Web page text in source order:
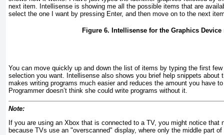
next item. Intellisense is showing me all the possible items that are
select the one I want by pressing Enter, and then move on to the next
Figure 6. Intellisense for the Graphics Device
You can move quickly up and down the list of items by typing the first
selection you want. Intellisense also shows you brief help snippets
makes writing programs much easier and reduces the amount you have
Programmer doesn’t think she could write programs without it.
Note:
If you are using an Xbox that is connected to a TV, you might notice
because TVs use an "overscanned" display, where only the middle part